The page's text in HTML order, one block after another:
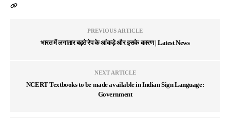
PREVIOUS ARTICLE
भारत में लगातार बढ़ते रेप के आंकड़े और इसके कारण | Latest News
NEXT ARTICLE
NCERT Textbooks to be made available in Indian Sign Language:
Government